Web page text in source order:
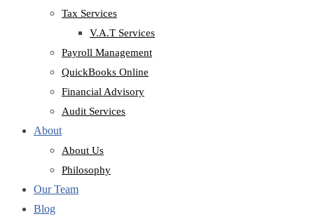
Tax Services
V.A.T Services
Payroll Management
QuickBooks Online
Financial Advisory
Audit Services
About
About Us
Philosophy
Our Team
Blog